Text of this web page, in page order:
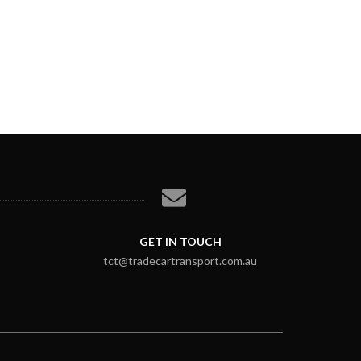
GET IN TOUCH
tct@tradecartransport.com.au